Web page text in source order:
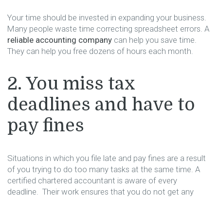
Your time should be invested in expanding your business.
Many people waste time correcting spreadsheet errors. A
reliable accounting company can help you save time.
They can help you free dozens of hours each month.
2. You miss tax
deadlines and have to
pay fines
Situations in which you file late and pay fines are a result
of you trying to do too many tasks at the same time. A
certified chartered accountant is aware of every
deadline. Their work ensures that you do not get any